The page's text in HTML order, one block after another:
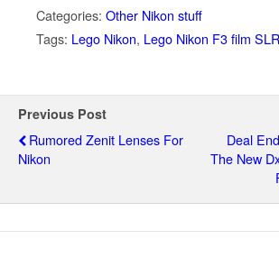
Categories: Other Nikon stuff
Tags: Lego Nikon, Lego Nikon F3 film
Previous Post
Rumored Zenit Lenses For
Nikon
Deal
The New